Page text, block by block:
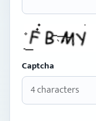
Captcha